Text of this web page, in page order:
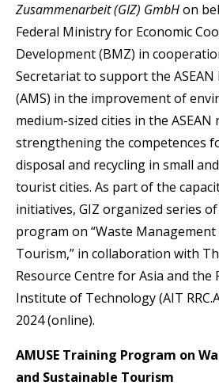
Zusammenarbeit (GIZ) GmbHon
Federal Ministry for Economic
Development (BMZ) in
Secretariat to support the ASEAN
(AMS) in the improvement of
medium-sized cities in the
strengthening the competences
disposal and recycling in small
tourist cities. As part of the
initiatives, GIZ organized series
program on “Waste
Tourism,” in collaboration with
Resource Centre for Asia and the
Institute of Technology (​AIT
2024 (online).
AMUSE Training Program on
and Sustainable Tourism